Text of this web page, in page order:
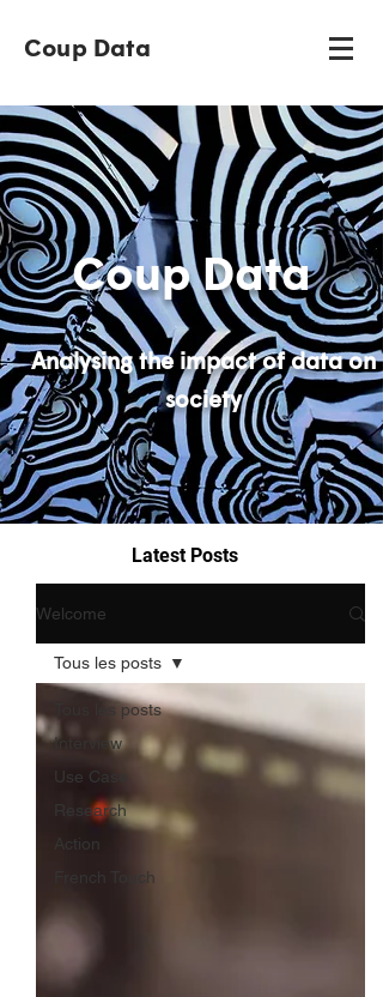
Coup Data
Latest Posts
Welcome
Tous les posts
Interview
Use Case
Research
Action
French Touch
Tous les posts
Coup Data
Analysing the impact of data on
society